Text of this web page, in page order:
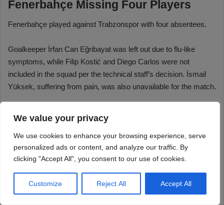
We value your privacy
We use cookies to enhance your browsing experience, serve
personalized ads or content, and analyze our traffic. By
clicking "Accept All", you consent to our use of cookies.
Customize Reject All Accept All